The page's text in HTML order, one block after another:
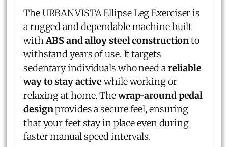
The URBANVISTA Ellipse Leg Exerciser is
a rugged and dependable machine built
withABS and alloy steel constructionto
withstand years of use. It targets
sedentary individuals who need areliable
way to stay activewhile working or
relaxing at home. Thewrap-around pedal
designprovides a secure feel, ensuring
that your feet stay in place even during
faster manual speed intervals.